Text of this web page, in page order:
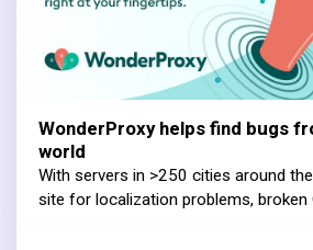
WonderProxy helps find bugs
world
With servers in >250 cities around
site for localization problems, broken